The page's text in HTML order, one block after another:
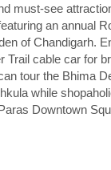
must-see
an annual
of Chandigarh.
Trail cable car for
tour the Bhima
while
Downtown